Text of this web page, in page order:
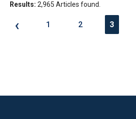
Results: 2,965 Articles found.
‹ 1 2 3